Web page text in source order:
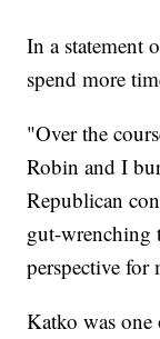
In a statement
spend more
"Over the
Robin and I
Republican
gut-wrenching
perspective
Katko was